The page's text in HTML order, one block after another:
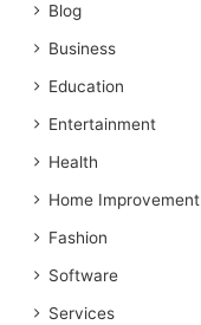
Blog
Business
Education
Entertainment
Health
Home Improvement
Fashion
Software
Services